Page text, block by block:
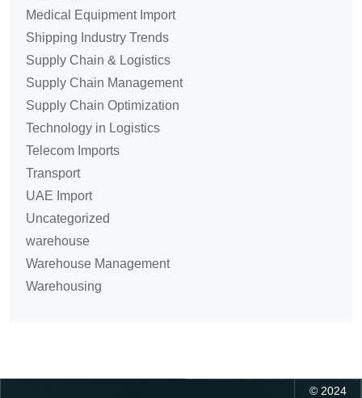
Medical Equipment Import
Shipping Industry Trends
Supply Chain & Logistics
Supply Chain Management
Supply Chain Optimization
Technology in Logistics
Telecom Imports
Transport
UAE Import
Uncategorized
warehouse
Warehouse Management
Warehousing
© 2024